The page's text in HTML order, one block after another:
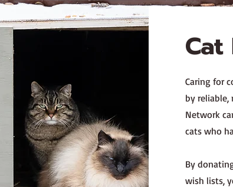
Cat
Caring for
by reliable,
Network
cats who
By
wish lists,